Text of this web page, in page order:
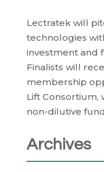
Lectratek will
technologies
investment and
Finalists will
membership
Lift Consortium,
non-dilutive
Archives